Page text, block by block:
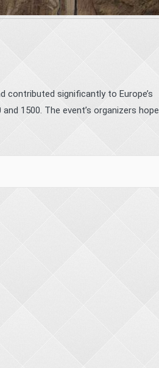
significantly to Europe’s
1500. The event’s organizers hope